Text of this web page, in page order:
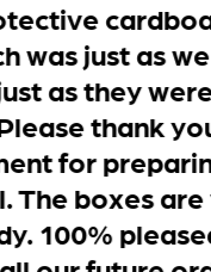
which was
would just
the well
goods were
the boxes
were cling
cardboard